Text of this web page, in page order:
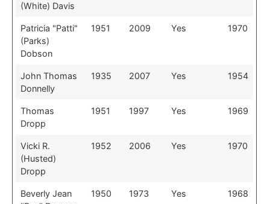
(White) Davis
Patricia "Patti"
(Parks)
Dobson
1951 2009 Yes 1970
John Thomas
Donnelly
1935 2007 Yes 1954
Thomas
Dropp
1951 1997 Yes 1969
Vicki R.
(Husted)
Dropp
1952 2006 Yes 1970
Beverly Jean
1950 1973 Yes 1968